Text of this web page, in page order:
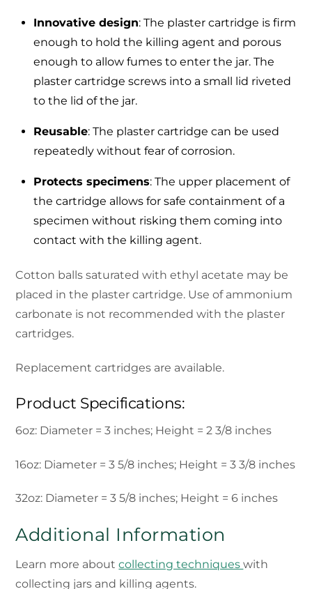
Innovative design: The plaster cartridge is firm
enough to hold the killing agent and porous
enough to allow fumes to enter the jar. The
plaster cartridge screws into a small lid riveted
to the lid of the jar.
Reusable: The plaster cartridge can be used
repeatedly without fear of corrosion.
Protects specimens: The upper placement of
the cartridge allows for safe containment of a
specimen without risking them coming into
contact with the killing agent.
Cotton balls saturated with ethyl acetate may be
placed in the plaster cartridge. Use of ammonium
carbonate is not recommended with the plaster
cartridges.
Replacement cartridges are available.
Product Specifications:
6oz: Diameter = 3 inches; Height = 2 3/8 inches
16oz: Diameter = 3 5/8 inches; Height = 3 3/8 inches
32oz: Diameter = 3 5/8 inches; Height = 6 inches
Additional Information
Learn more aboutcollecting techniqueswith
collecting jars and killing agents.